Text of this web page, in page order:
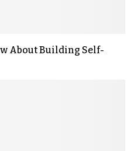
About Building Self-